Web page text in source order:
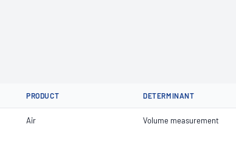
PRODUCT DETERMINANT
Air Volume measurement